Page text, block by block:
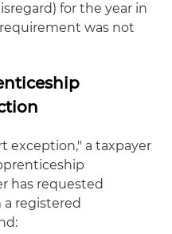
for the year in
was not
exception," a taxpayer
has requested
registered